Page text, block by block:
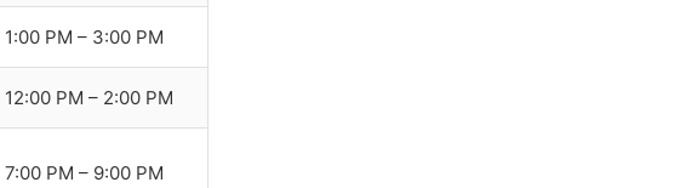
1:00 PM – 3:00 PM
12:00 PM – 2:00 PM
7:00 PM – 9:00 PM